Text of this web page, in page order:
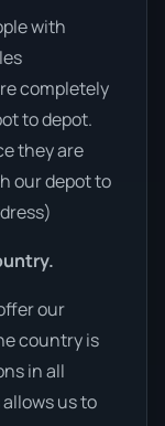
with
completely
to depot.
they are
our depot to
our
country is
in all
us to